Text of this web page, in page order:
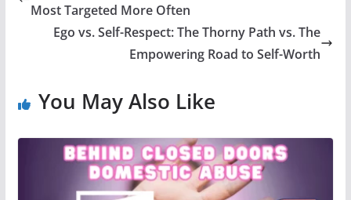
Most Targeted More Often
Ego vs. Self-Respect: The Thorny Path vs. The
Empowering Road to Self-Worth
You May Also Like